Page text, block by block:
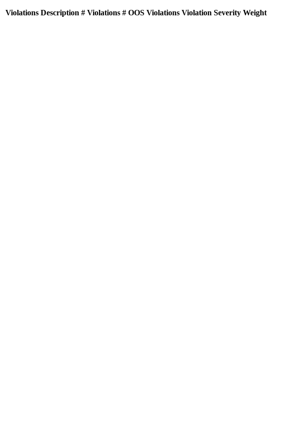
Violations Description # Violations # OOS Violations Violation Severity Weight